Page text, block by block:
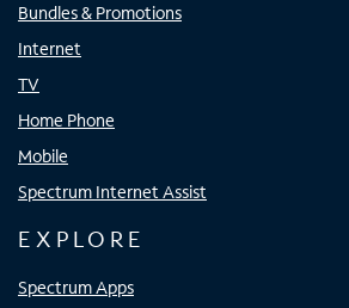
Bundles & Promotions
Internet
TV
Home Phone
Mobile
Spectrum Internet Assist
EXPLORE
Spectrum Apps